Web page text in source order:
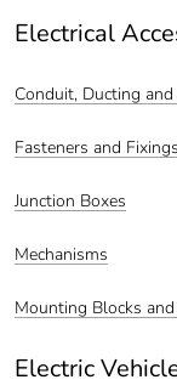
Electrical
Conduit, Ducting
Fasteners and Fixings
Junction Boxes
Mechanisms
Mounting Blocks and
Electric